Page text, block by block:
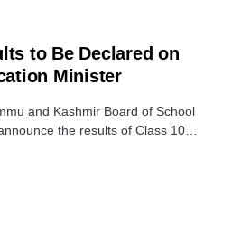
to Be Declared on
Minister
and Kashmir Board of School
the results of Class 10…